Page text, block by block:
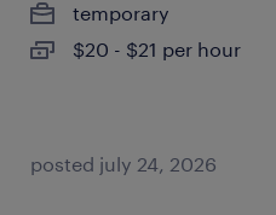
temporary
$20 - $21 per hour
posted july 24, 2026